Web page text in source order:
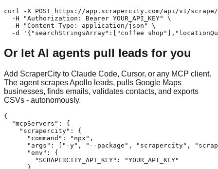
curl -X POST https://app.scrapercity.com/api/v1/scrape/
  -H "Authorization: Bearer YOUR_API_KEY" \
  -H "Content-Type: application/json" \
-d '{"searchStringsArray":["coffee
Or let AI agents pull leads for you
Add ScraperCity to Claude Code, Cursor, or any MCP client.
The agent scrapes Apollo leads, pulls Google Maps
businesses, finds emails, validates contacts, and exports
CSVs - autonomously.
{
  "mcpServers": {
    "scrapercity": {
      "command": "npx",
"args": ["-y", "--package", "scrapercity",
      "env": {
        "SCRAPERCITY_API_KEY": "YOUR_API_KEY"
      }